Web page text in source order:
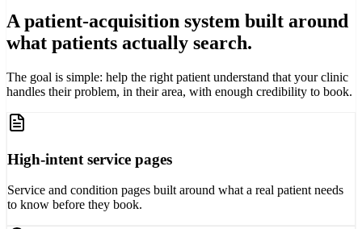
A patient-acquisition system built around
what patients actually search.
The goal is simple: help the right patient understand that your clinic
handles their problem, in their area, with enough credibility to book.
High-intent service pages
Service and condition pages built around what a real patient needs
to know before they book.